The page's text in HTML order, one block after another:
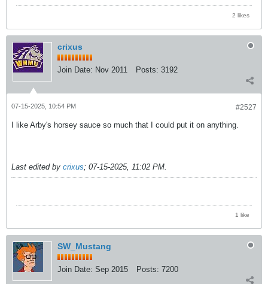
2 likes
crixus
Join Date: Nov 2011 Posts: 3192
#2527
07-15-2025, 10:54 PM
I like Arby's horsey sauce so much that I could put it on anything.
Last edited by crixus; 07-15-2025, 11:02 PM.
1 like
SW_Mustang
Join Date: Sep 2015 Posts: 7200